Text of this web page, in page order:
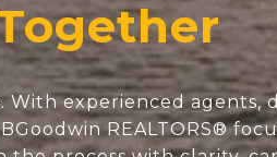
With experienced agents,
REALTORS®